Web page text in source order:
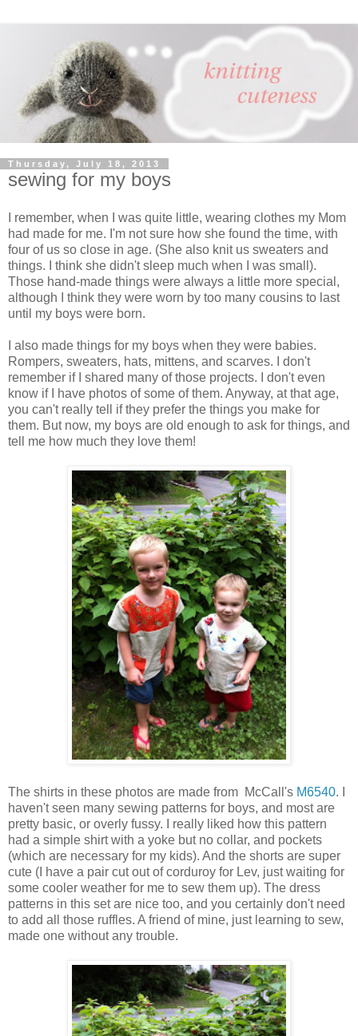
Thursday, July 18, 2013
sewing for my boys
I remember, when I was quite little, wearing clothes my Mom
had made for me. I'm not sure how she found the time, with
four of us so close in age. (She also knit us sweaters and
things. I think she didn't sleep much when I was small).
Those hand-made things were always a little more special,
although I think they were worn by too many cousins to last
until my boys were born.
I also made things for my boys when they were babies.
Rompers, sweaters, hats, mittens, and scarves. I don't
remember if I shared many of those projects. I don't even
know if I have photos of some of them. Anyway, at that age,
you can't really tell if they prefer the things you make for
them. But now, my boys are old enough to ask for things, and
tell me how much they love them!
The shirts in these photos are made from McCall's M6540. I
haven't seen many sewing patterns for boys, and most are
pretty basic, or overly fussy. I really liked how this pattern
had a simple shirt with a yoke but no collar, and pockets
(which are necessary for my kids). And the shorts are super
cute (I have a pair cut out of corduroy for Lev, just waiting for
some cooler weather for me to sew them up). The dress
patterns in this set are nice too, and you certainly don't need
to add all those ruffles. A friend of mine, just learning to sew,
made one without any trouble.